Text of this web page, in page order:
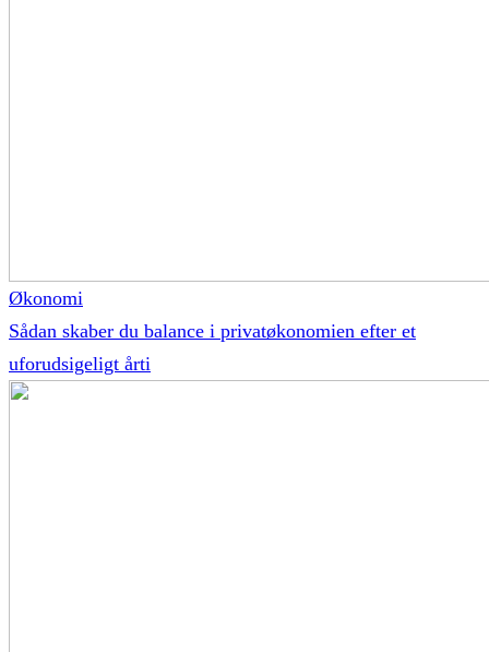
Økonomi
Sådan skaber du balance i privatøkonomien efter et
uforudsigeligt årti